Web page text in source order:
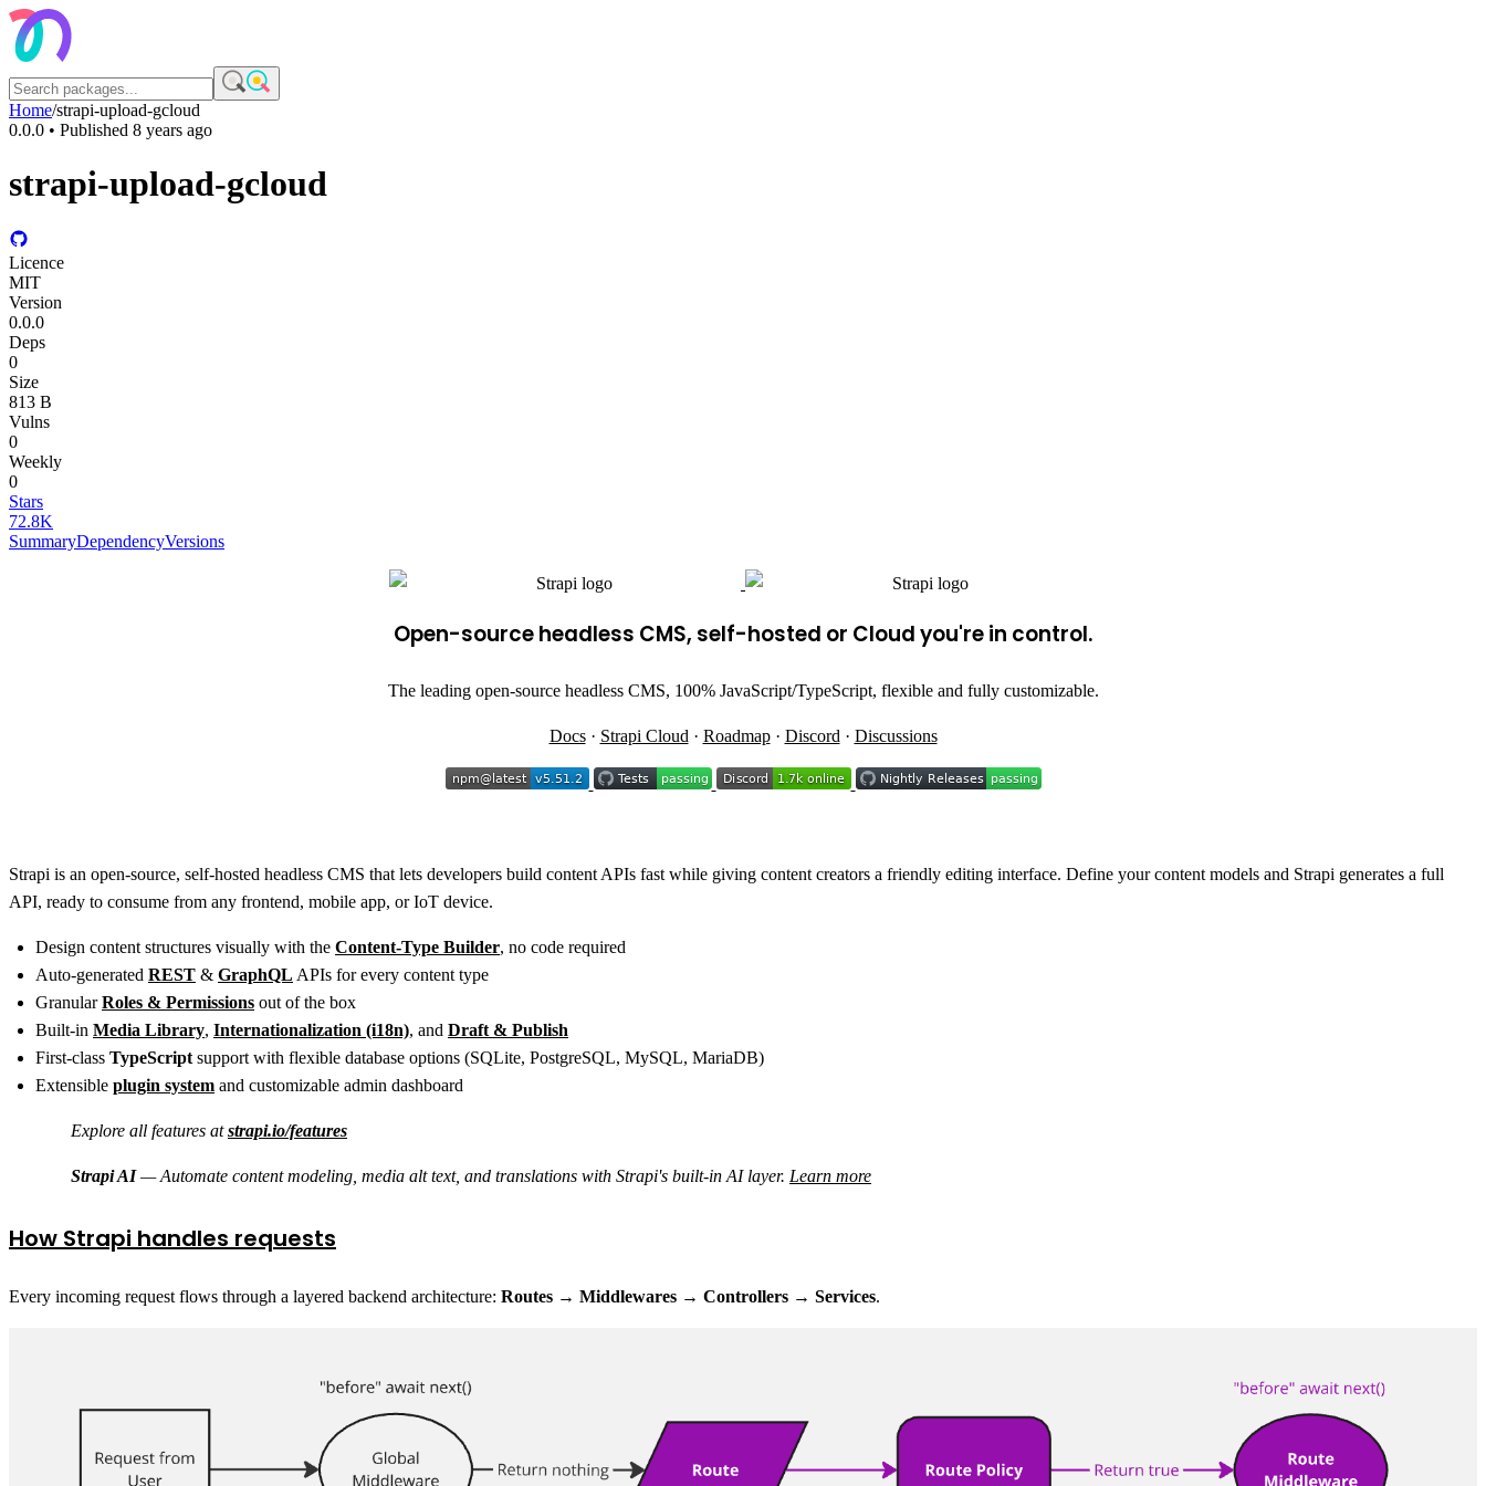
Home/strapi-upload-gcloud
0.0.0 • Published 8 years ago
strapi-upload-gcloud
Licence
MIT
Version
0.0.0
Deps
0
Size
813 B
Vulns
0
Weekly
0
Stars
72.8K
SummaryDependencyVersions
Open-source headless CMS, self-hosted or Cloud you're in control.
The leading open-source headless CMS, 100% JavaScript/TypeScript, flexible and fully customizable.
Docs· Strapi Cloud · Roadmap· Discord · Discussions
Strapi is an open-source, self-hosted headless CMS that lets developers build content APIs fast while giving content creators a friendly editing interface. Define your content models and Strapi generates a full
API, ready to consume from any frontend, mobile app, or IoT device.
Design content structures visually with the Content-Type Builder, no code required
Auto-generated REST & GraphQL APIs for every content type
GranularRoles & Permissions out of the box
Built-in Media Library, Internationalization (i18n), and Draft & Publish
First-class TypeScript support with flexible database options (SQLite, PostgreSQL, MySQL, MariaDB)
Extensible plugin system and customizable admin dashboard
Explore all features atstrapi.io/features
Strapi AI— Automate content modeling, media alt text, and translations with Strapi's built-in AI layer. Learn more
How Strapi handles requests
Every incoming request flows through a layered backend architecture: Routes → Middlewares → Controllers → Services.